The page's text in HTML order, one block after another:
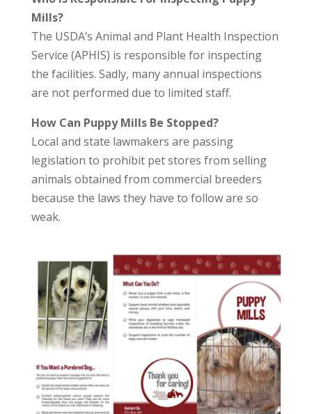
Mills?
The USDA’s Animal and Plant Health Inspection
Service (APHIS) is responsible for inspecting
the facilities. Sadly, many annual inspections
are not performed due to limited staff.
How Can Puppy Mills Be Stopped?
Local and state lawmakers are passing
legislation to prohibit pet stores from selling
animals obtained from commercial breeders
because the laws they have to follow are so
weak.